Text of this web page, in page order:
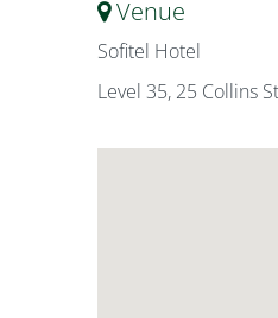
Venue
Sofitel Hotel
Level 35, 25 Collins